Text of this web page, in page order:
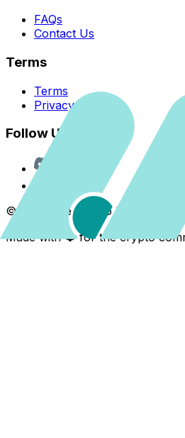
FAQs
Contact Us
Terms
Terms
Privacy Policy
Follow Us
©
The Crypto Back Yard.
Made with ❤️ for the crypto